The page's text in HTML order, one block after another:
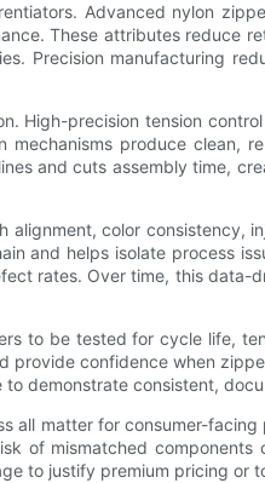
Advanced nylon
These attributes reduce
Precision manufacturing
precision tension
produce clean,
and cuts assembly time,
color
and helps isolate process
rates. Over time, this
to be tested for cycle life,
confidence when
demonstrate consistent,
matter for consumer-
of mismatched
to justify premium pricing or